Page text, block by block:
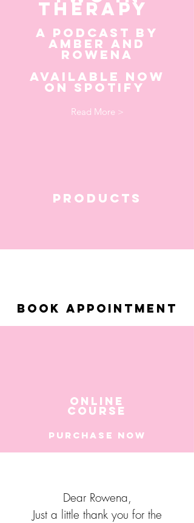
THERAPY
A PODCAST BY
AMBER AN D
ROWENA
AVAILABLE NOW
ON SPOTIFY
Read More >
products
BOOK APPOINTMENT
ONLINE
COURSE
PURchASE NOW
Dear Rowena,
Just a little thank you for the